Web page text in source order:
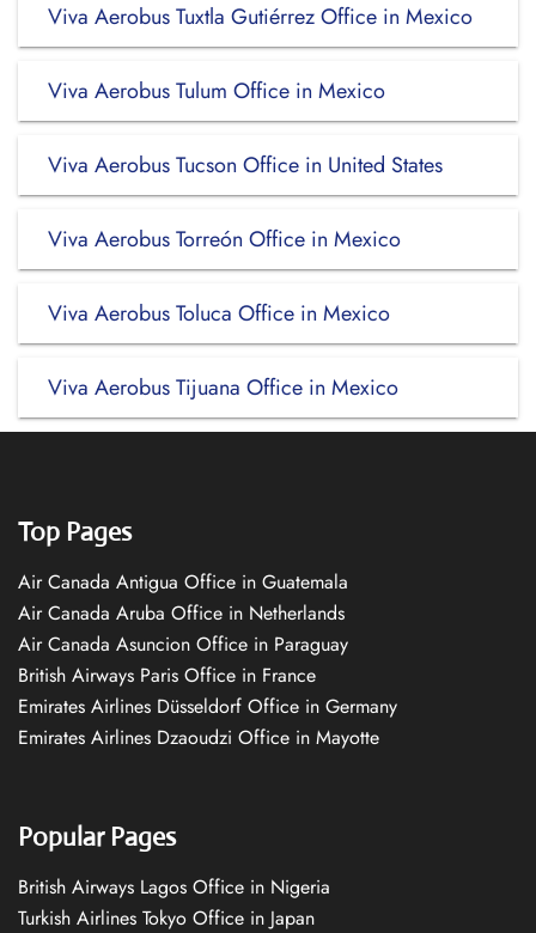
Viva Aerobus Tuxtla Gutiérrez Office in Mexico
Viva Aerobus Tulum Office in Mexico
Viva Aerobus Tucson Office in United States
Viva Aerobus Torreón Office in Mexico
Viva Aerobus Toluca Office in Mexico
Viva Aerobus Tijuana Office in Mexico
Top Pages
Air Canada Antigua Office in Guatemala
Air Canada Aruba Office in Netherlands
Air Canada Asuncion Office in Paraguay
British Airways Paris Office in France
Emirates Airlines Düsseldorf Office in Germany
Emirates Airlines Dzaoudzi Office in Mayotte
Popular Pages
British Airways Lagos Office in Nigeria
Turkish Airlines Tokyo Office in Japan